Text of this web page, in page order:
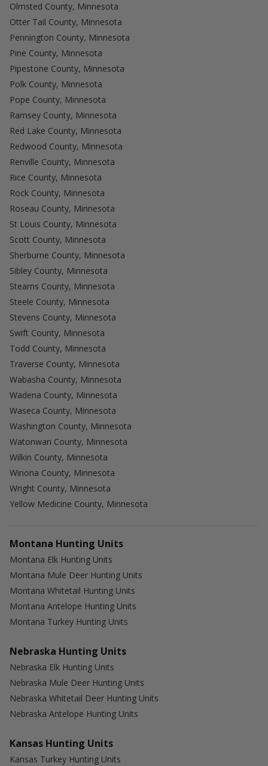
Olmsted County, Minnesota
Otter Tail County, Minnesota
Pennington County, Minnesota
Pine County, Minnesota
Pipestone County, Minnesota
Polk County, Minnesota
Pope County, Minnesota
Ramsey County, Minnesota
Red Lake County, Minnesota
Redwood County, Minnesota
Renville County, Minnesota
Rice County, Minnesota
Rock County, Minnesota
Roseau County, Minnesota
St Louis County, Minnesota
Scott County, Minnesota
Sherburne County, Minnesota
Sibley County, Minnesota
Stearns County, Minnesota
Steele County, Minnesota
Stevens County, Minnesota
Swift County, Minnesota
Todd County, Minnesota
Traverse County, Minnesota
Wabasha County, Minnesota
Wadena County, Minnesota
Waseca County, Minnesota
Washington County, Minnesota
Watonwan County, Minnesota
Wilkin County, Minnesota
Winona County, Minnesota
Wright County, Minnesota
Yellow Medicine County, Minnesota
Montana Hunting Units
Montana Elk Hunting Units
Montana Mule Deer Hunting Units
Montana Whitetail Hunting Units
Montana Antelope Hunting Units
Montana Turkey Hunting Units
Nebraska Hunting Units
Nebraska Elk Hunting Units
Nebraska Mule Deer Hunting Units
Nebraska Whitetail Deer Hunting Units
Nebraska Antelope Hunting Units
Kansas Hunting Units
Kansas Turkey Hunting Units